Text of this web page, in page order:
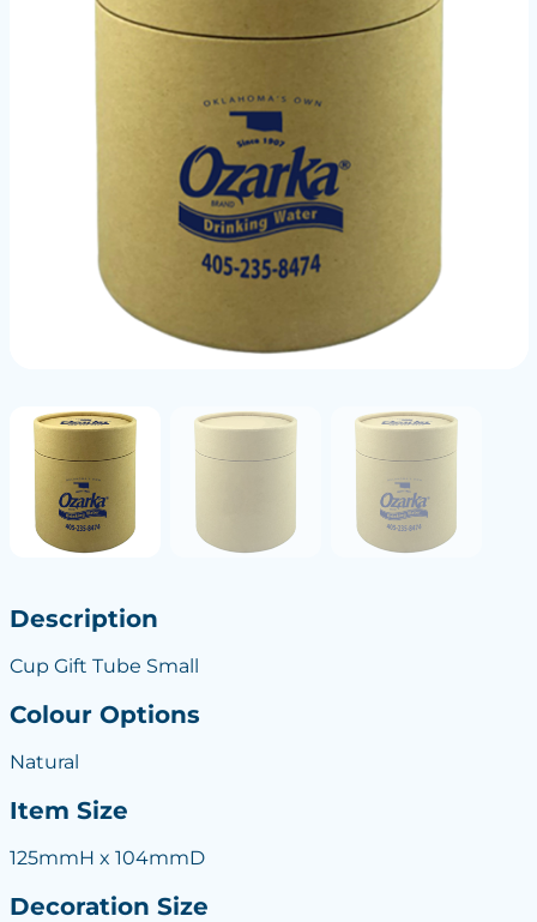
Description
Cup Gift Tube Small
Colour Options
Natural
Item Size
125mmH x 104mmD
Decoration Size